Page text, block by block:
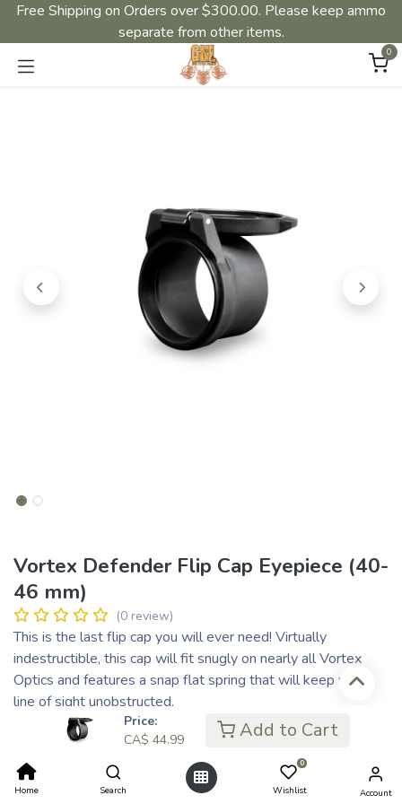
Price:
CA$ 44.99 Add to Cart
Home Search
0
Wishlist Account
Free Shipping on Orders over $300.00. Please keep ammo
separate from other items.
0
Vortex Defender Flip Cap Eyepiece (40-
46 mm)
(0 review)
This is the last flip cap you will ever need! Virtually
indestructible, this cap will fit snugly on nearly all Vortex
Optics and features a snap flat spring that will keep your
line of sight unobstructed.
The E-10 fits all Vortex Riflescopes except the 1-inch tube
Viper model VPR-M-01BDC, VPR-M-04BDC, VPR-M-
03BDC and Viper HS 4-16x44 model VHS-4305 and
VHS-4304. Outside diameter: 41.5-46 mm | 1.6-1.8 inches